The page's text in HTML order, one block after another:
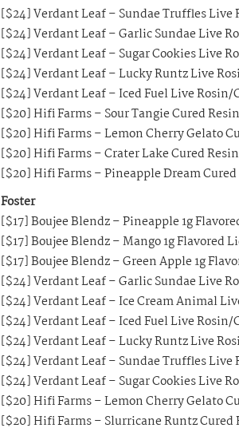
[$24] Verdant Leaf – Sundae Truffles
[$24] Verdant Leaf – Garlic Sundae Live
[$24] Verdant Leaf – Sugar Cookies Live
[$24] Verdant Leaf – Lucky Runtz Live
[$24] Verdant Leaf – Iced Fuel Live
[$20] Hifi Farms – Sour Tangie Cured
[$20] Hifi Farms – Lemon Cherry Gelato
[$20] Hifi Farms – Crater Lake Cured
[$20] Hifi Farms – Pineapple Dream
Foster
[$17] Boujee Blendz – Pineapple 1g
[$17] Boujee Blendz – Mango 1g Flavored
[$17] Boujee Blendz – Green Apple 1g
[$24] Verdant Leaf – Garlic Sundae Live
[$24] Verdant Leaf – Ice Cream Animal
[$24] Verdant Leaf – Iced Fuel Live
[$24] Verdant Leaf – Lucky Runtz Live
[$24] Verdant Leaf – Sundae Truffles
[$24] Verdant Leaf – Sugar Cookies Live
[$20] Hifi Farms – Lemon Cherry Gelato
[$20] Hifi Farms – Slurricane Runtz Cured